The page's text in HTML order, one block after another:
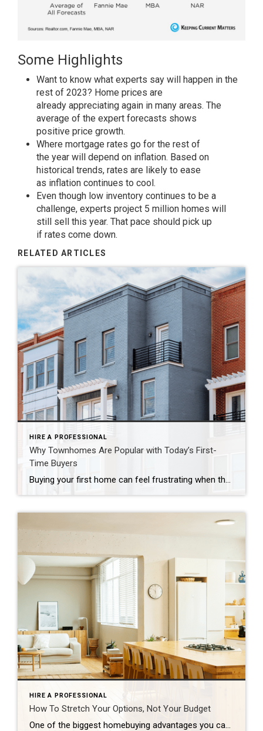
Some Highlights
Want to know what experts say will happen in the
rest of 2023? Home prices are
already appreciating again in many areas. The
average of the expert forecasts shows
positive price growth.
Where mortgage rates go for the rest of
the year will depend on inflation. Based on
historical trends, rates are likely to ease
as inflation continues to cool.
Even though low inventory continues to be a
challenge, experts project 5 million homes will
still sell this year. That pace should pick up
if rates come down.
RELATED ARTICLES
HIRE A PROFESSIONAL
Why Townhomes Are Popular with Today’s First-
Time Buyers
Buying your first home can feel frustrating when the numbers don’t line up the way you expected. You may know you’re ready but finding something that fits your life and your budget is the hard part. That’s where townhomes come in. Townhomes are becoming a bigger part of today’s housing supply, and that shift is opening doors for first-time […]
HIRE A PROFESSIONAL
How To Stretch Your Options, Not Your Budget
One of the biggest homebuying advantages you can give yourself today is surprisingly simple: a flexible wish list. Think of it like this. Your wish list and your budget are the guardrails of your search. And when your budget needs to hold firm, there’s another lever you can pull. That’s seeing if you truly need all of your […]